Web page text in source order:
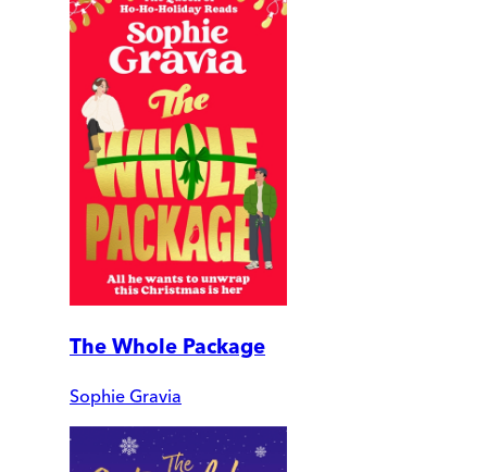
The Whole Package
Sophie Gravia